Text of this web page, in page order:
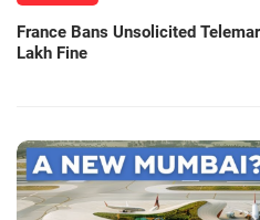
France Bans Unsolicited
Lakh Fine